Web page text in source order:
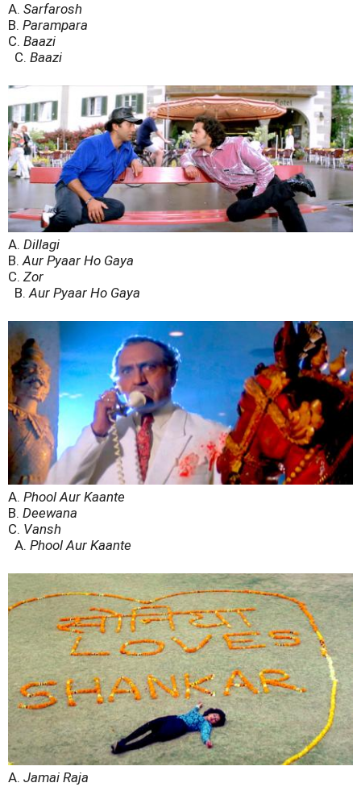
A. Sarfarosh
B. Parampara
C. Baazi
C. Baazi
A. Dillagi
B. Aur Pyaar Ho Gaya
C. Zor
B. Aur Pyaar Ho Gaya
A. Phool Aur Kaante
B. Deewana
C. Vansh
A. Phool Aur Kaante
A. Jamai Raja